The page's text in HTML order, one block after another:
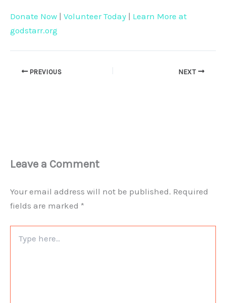
Donate Now | Volunteer Today | Learn More at
godstarr.org
PREVIOUS NEXT
Leave a Comment
Your email address will not be published. Required
fields are marked *
here..